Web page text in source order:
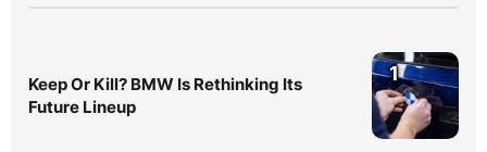
Keep Or Kill? BMW Is Rethinking Its
Future Lineup
1